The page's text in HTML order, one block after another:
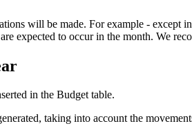
will be made. For example - except
expected to occur in the month. We
in the Budget table.
taking into account the